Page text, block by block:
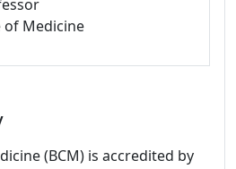
of Medicine
(BCM) is accredited by